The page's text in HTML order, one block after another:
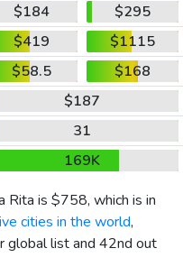
$184
$295
$419
$1115
$58.5
$168
$187
31
169K
Rita is $758, which is in
cities in the world,
global list and 42nd out